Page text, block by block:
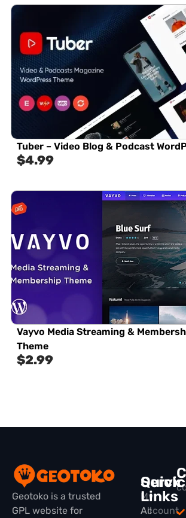
Tuber – Video Blog & Podcast
$4.99
Vayvo Media Streaming &
Theme
$2.99
Geotoko is a trusted
GPL website for
Quick
Links
All
My
Account